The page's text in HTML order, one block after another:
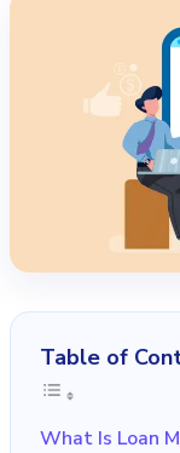
Table of
What Is Loan